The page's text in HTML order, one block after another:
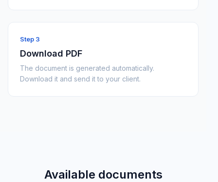
Step 3
Download PDF
The document is generated automatically.
Download it and send it to your client.
Available documents